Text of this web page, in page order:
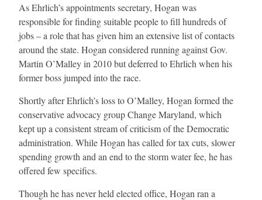
As Ehrlich’s appointments secretary, Hogan was
responsible for finding suitable people to fill hundreds of
jobs – a role that has given him an extensive list of contacts
around the state. Hogan considered running against Gov.
Martin O’Malley in 2010 but deferred to Ehrlich when his
former boss jumped into the race.
Shortly after Ehrlich’s loss to O’Malley, Hogan formed the
conservative advocacy group Change Maryland, which
kept up a consistent stream of criticism of the Democratic
administration. While Hogan has called for tax cuts, slower
spending growth and an end to the storm water fee, he has
offered few specifics.
Though he has never held elected office, Hogan ran a